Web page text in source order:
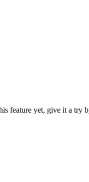
feature yet, give it a try